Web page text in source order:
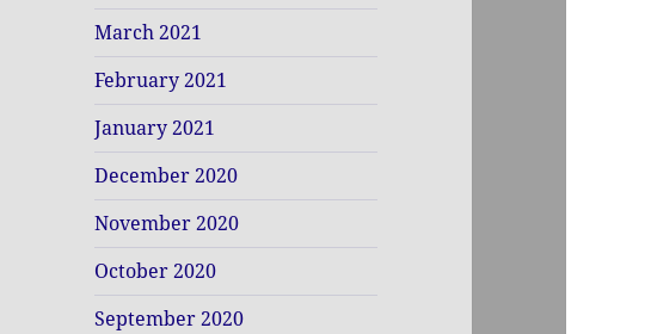
March 2021
February 2021
January 2021
December 2020
November 2020
October 2020
September 2020